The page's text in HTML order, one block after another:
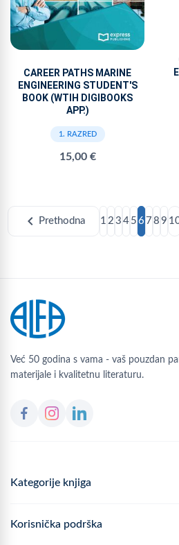
CAREER PATHS MARINE
ENGINEERING STUDENT'S
BOOK (WTIH DIGIBOOKS
APP.)
1. RAZRED
15,00 €
chevron_left Prethodna 1 2 3 4 5 6 7 8 9
Već 50 godina s vama - vaš pouzdan
materijale i kvalitetnu literaturu.
Kategorije knjiga
Školski program
Korisnička podrška